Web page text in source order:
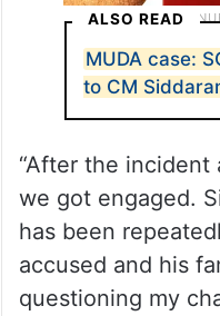
ALSO READ
MUDA case:
to CM
“After the incident
we got engaged.
has been
accused and his
questioning my